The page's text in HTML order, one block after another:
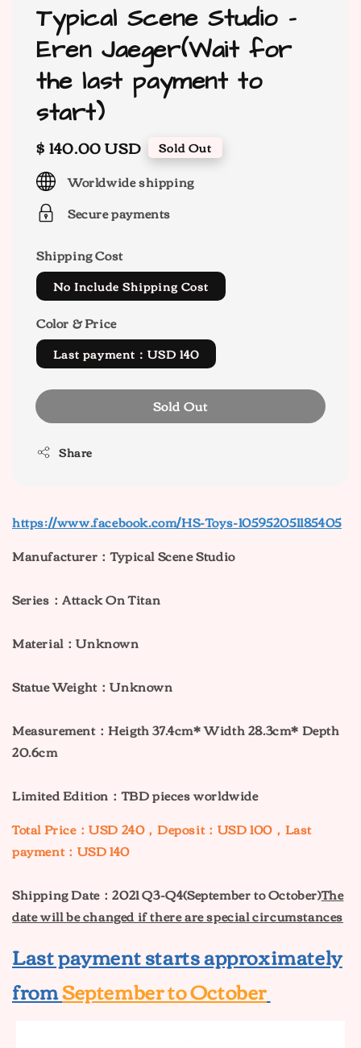
Typical Scene Studio -
Eren Jaeger(Wait for
the last payment to
start)
Regular
price
$ 140.00 USD Sold Out
Worldwide shipping
Secure payments
Shipping Cost
No Include Shipping Cost
Color & Price
Last payment：USD 140
Sold Out
Share
https://www.facebook.com/HS-Toys-105952051185405
Manufacturer：Typical Scene Studio
Series：Attack On Titan
Material：Unknown
Statue Weight：Unknown
Measurement：Heigth 37.4cm* Width 28.3cm* Depth
20.6cm
Limited Edition：TBD pieces worldwide
Total Price：USD 240，Deposit：USD 100，Last
payment：USD 140
Shipping Date：2021 Q3-Q4(September to October)The
date will be changed if there are special circumstances
Last payment starts approximately
fromSeptember to October